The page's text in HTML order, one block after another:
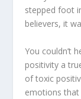
stepped foot
believers, it
You couldn’t
positivity a
oftoxic
emotions